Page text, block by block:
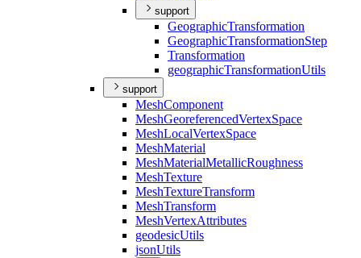
support
GeographicTransformation
GeographicTransformationStep
Transformation
geographicTransformationUtils
support
MeshComponent
MeshGeoreferencedVertexSpace
MeshLocalVertexSpace
MeshMaterial
MeshMaterialMetallicRoughness
MeshTexture
MeshTextureTransform
MeshTransform
MeshVertexAttributes
geodesicUtils
jsonUtils